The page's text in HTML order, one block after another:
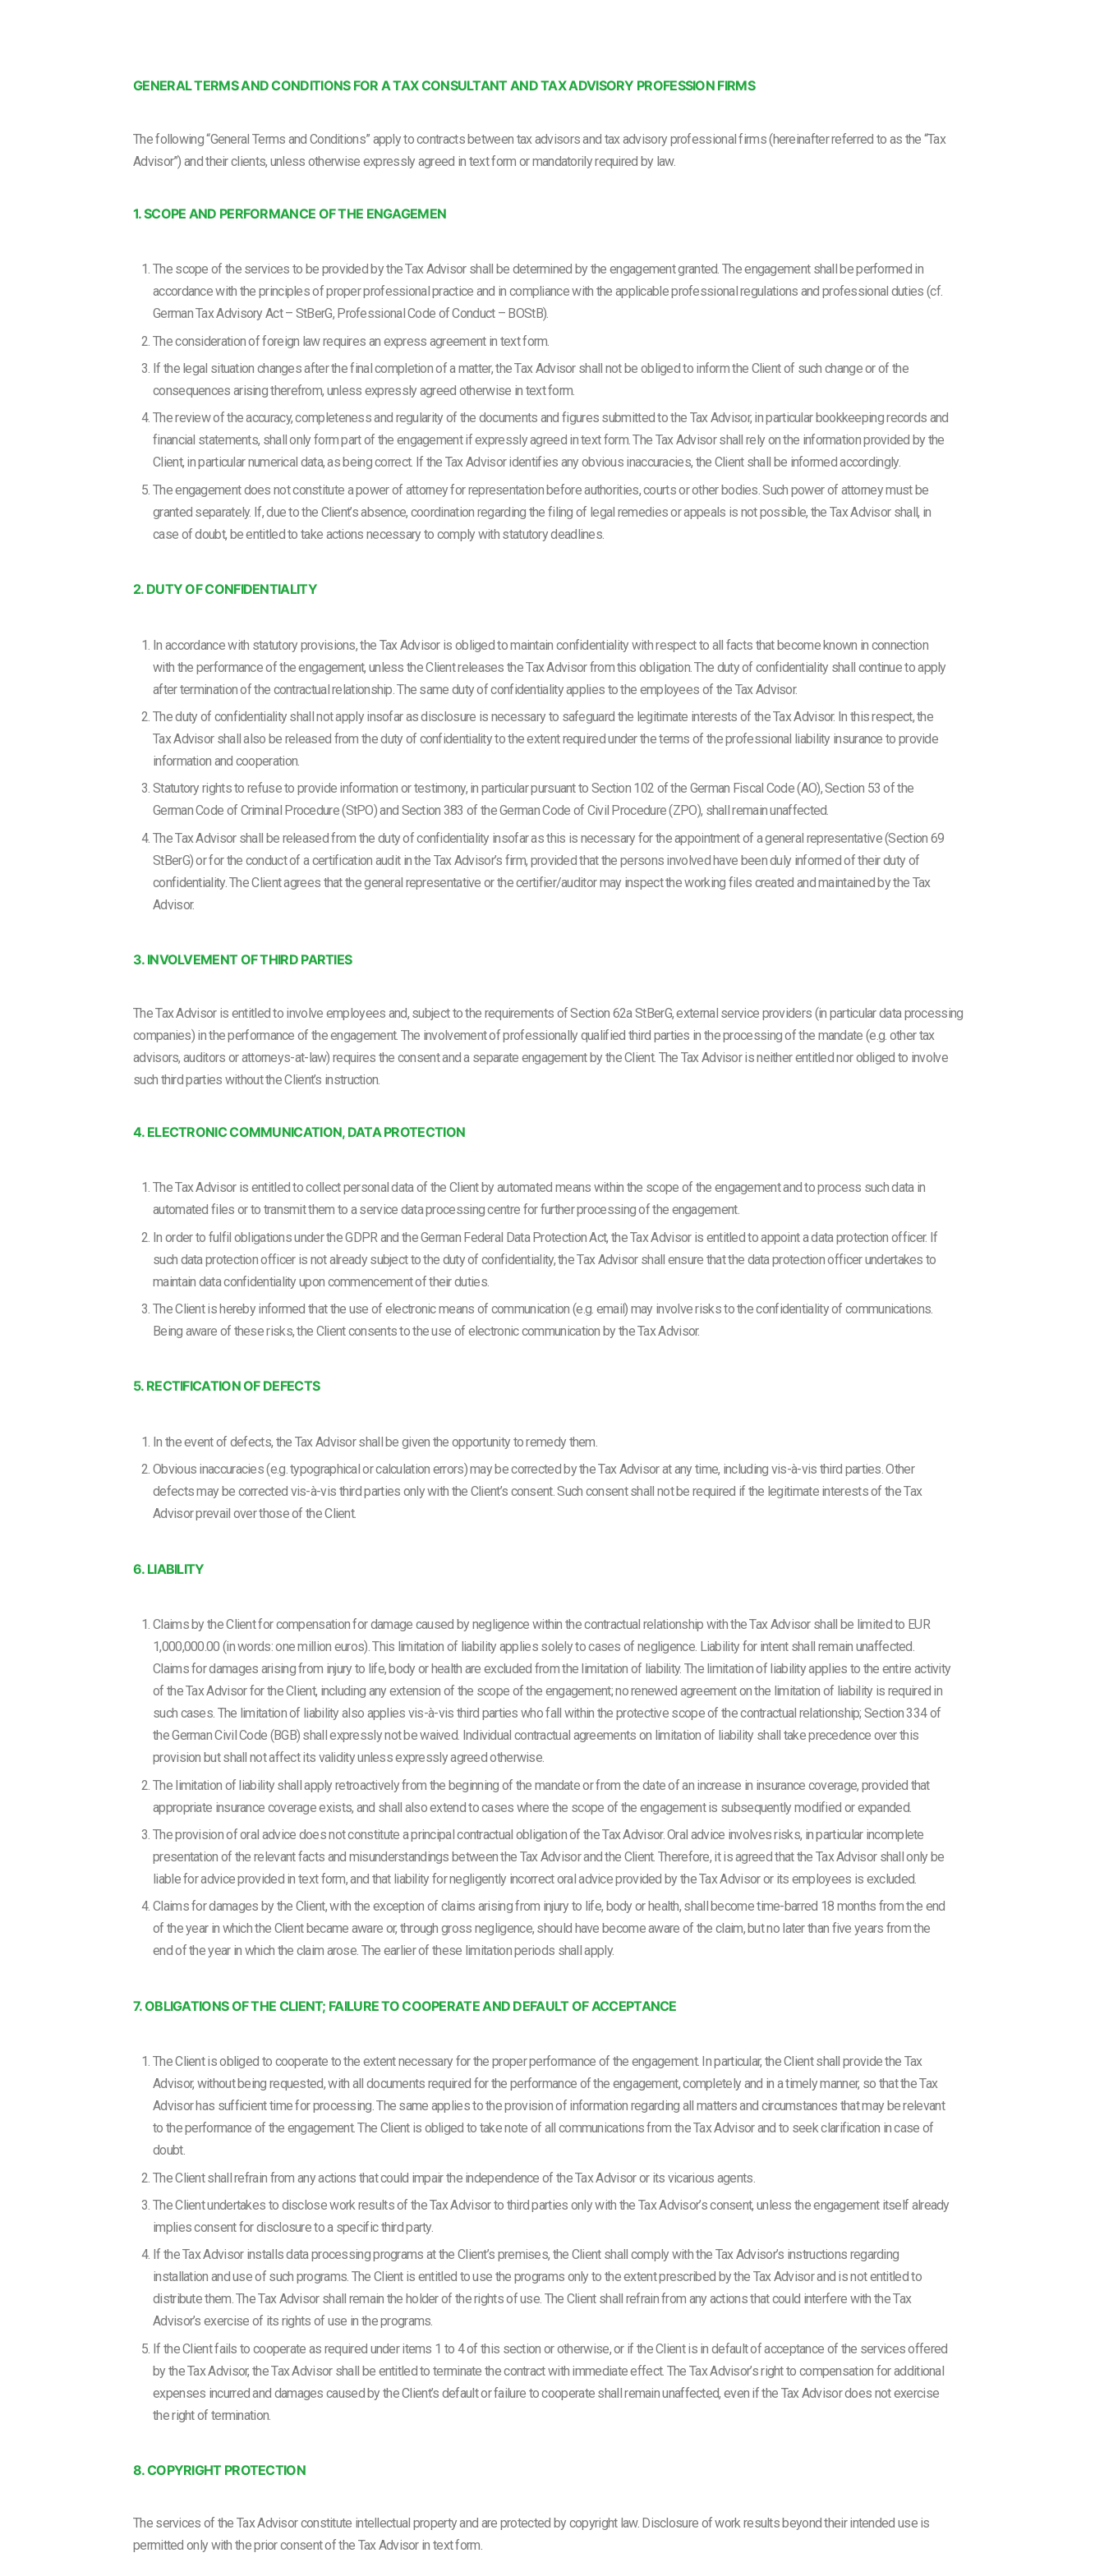
GENERAL TERMS AND CONDITIONS FOR A TAX CONSULTANT AND TAX ADVISORY PROFESSION FIRMS
The following “General Terms and Conditions” apply to contracts between tax advisors and tax advisory professional firms (hereinafter referred to as the “Tax
Advisor”) and their clients, unless otherwise expressly agreed in text form or mandatorily required by law.
1. SCOPE AND PERFORMANCE OF THE ENGAGEMEN
The scope of the services to be provided by the Tax Advisor shall be determined by the engagement granted. The engagement shall be performed in
accordance with the principles of proper professional practice and in compliance with the applicable professional regulations and professional duties (cf.
German Tax Advisory Act – StBerG, Professional Code of Conduct – BOStB).
The consideration of foreign law requires an express agreement in text form.
If the legal situation changes after the final completion of a matter, the Tax Advisor shall not be obliged to inform the Client of such change or of the
consequences arising therefrom, unless expressly agreed otherwise in text form.
The review of the accuracy, completeness and regularity of the documents and figures submitted to the Tax Advisor, in particular bookkeeping records and
financial statements, shall only form part of the engagement if expressly agreed in text form. The Tax Advisor shall rely on the information provided by the
Client, in particular numerical data, as being correct. If the Tax Advisor identifies any obvious inaccuracies, the Client shall be informed accordingly.
The engagement does not constitute a power of attorney for representation before authorities, courts or other bodies. Such power of attorney must be
granted separately. If, due to the Client’s absence, coordination regarding the filing of legal remedies or appeals is not possible, the Tax Advisor shall, in
case of doubt, be entitled to take actions necessary to comply with statutory deadlines.
2. DUTY OF CONFIDENTIALITY
In accordance with statutory provisions, the Tax Advisor is obliged to maintain confidentiality with respect to all facts that become known in connection
with the performance of the engagement, unless the Client releases the Tax Advisor from this obligation. The duty of confidentiality shall continue to apply
after termination of the contractual relationship. The same duty of confidentiality applies to the employees of the Tax Advisor.
The duty of confidentiality shall not apply insofar as disclosure is necessary to safeguard the legitimate interests of the Tax Advisor. In this respect, the
Tax Advisor shall also be released from the duty of confidentiality to the extent required under the terms of the professional liability insurance to provide
information and cooperation.
Statutory rights to refuse to provide information or testimony, in particular pursuant to Section 102 of the German Fiscal Code (AO), Section 53 of the
German Code of Criminal Procedure (StPO) and Section 383 of the German Code of Civil Procedure (ZPO), shall remain unaffected.
The Tax Advisor shall be released from the duty of confidentiality insofar as this is necessary for the appointment of a general representative (Section 69
StBerG) or for the conduct of a certification audit in the Tax Advisor’s firm, provided that the persons involved have been duly informed of their duty of
confidentiality. The Client agrees that the general representative or the certifier/auditor may inspect the working files created and maintained by the Tax
Advisor.
3. INVOLVEMENT OF THIRD PARTIES
The Tax Advisor is entitled to involve employees and, subject to the requirements of Section 62a StBerG, external service providers (in particular data processing
companies) in the performance of the engagement. The involvement of professionally qualified third parties in the processing of the mandate (e.g. other tax
advisors, auditors or attorneys-at-law) requires the consent and a separate engagement by the Client. The Tax Advisor is neither entitled nor obliged to involve
such third parties without the Client’s instruction.
4. ELECTRONIC COMMUNICATION, DATA PROTECTION
The Tax Advisor is entitled to collect personal data of the Client by automated means within the scope of the engagement and to process such data in
automated files or to transmit them to a service data processing centre for further processing of the engagement.
In order to fulfil obligations under the GDPR and the German Federal Data Protection Act, the Tax Advisor is entitled to appoint a data protection officer. If
such data protection officer is not already subject to the duty of confidentiality, the Tax Advisor shall ensure that the data protection officer undertakes to
maintain data confidentiality upon commencement of their duties.
The Client is hereby informed that the use of electronic means of communication (e.g. email) may involve risks to the confidentiality of communications.
Being aware of these risks, the Client consents to the use of electronic communication by the Tax Advisor.
5. RECTIFICATION OF DEFECTS
In the event of defects, the Tax Advisor shall be given the opportunity to remedy them.
Obvious inaccuracies (e.g. typographical or calculation errors) may be corrected by the Tax Advisor at any time, including vis-à-vis third parties. Other
defects may be corrected vis-à-vis third parties only with the Client’s consent. Such consent shall not be required if the legitimate interests of the Tax
Advisor prevail over those of the Client.
6. LIABILITY
Claims by the Client for compensation for damage caused by negligence within the contractual relationship with the Tax Advisor shall be limited to EUR
1,000,000.00 (in words: one million euros). This limitation of liability applies solely to cases of negligence. Liability for intent shall remain unaffected.
Claims for damages arising from injury to life, body or health are excluded from the limitation of liability. The limitation of liability applies to the entire activity
of the Tax Advisor for the Client, including any extension of the scope of the engagement; no renewed agreement on the limitation of liability is required in
such cases. The limitation of liability also applies vis-à-vis third parties who fall within the protective scope of the contractual relationship; Section 334 of
the German Civil Code (BGB) shall expressly not be waived. Individual contractual agreements on limitation of liability shall take precedence over this
provision but shall not affect its validity unless expressly agreed otherwise.
The limitation of liability shall apply retroactively from the beginning of the mandate or from the date of an increase in insurance coverage, provided that
appropriate insurance coverage exists, and shall also extend to cases where the scope of the engagement is subsequently modified or expanded.
The provision of oral advice does not constitute a principal contractual obligation of the Tax Advisor. Oral advice involves risks, in particular incomplete
presentation of the relevant facts and misunderstandings between the Tax Advisor and the Client. Therefore, it is agreed that the Tax Advisor shall only be
liable for advice provided in text form, and that liability for negligently incorrect oral advice provided by the Tax Advisor or its employees is excluded.
Claims for damages by the Client, with the exception of claims arising from injury to life, body or health, shall become time-barred 18 months from the end
of the year in which the Client became aware or, through gross negligence, should have become aware of the claim, but no later than five years from the
end of the year in which the claim arose. The earlier of these limitation periods shall apply.
7. OBLIGATIONS OF THE CLIENT; FAILURE TO COOPERATE AND DEFAULT OF ACCEPTANCE
The Client is obliged to cooperate to the extent necessary for the proper performance of the engagement. In particular, the Client shall provide the Tax
Advisor, without being requested, with all documents required for the performance of the engagement, completely and in a timely manner, so that the Tax
Advisor has sufficient time for processing. The same applies to the provision of information regarding all matters and circumstances that may be relevant
to the performance of the engagement. The Client is obliged to take note of all communications from the Tax Advisor and to seek clarification in case of
doubt.
The Client shall refrain from any actions that could impair the independence of the Tax Advisor or its vicarious agents.
The Client undertakes to disclose work results of the Tax Advisor to third parties only with the Tax Advisor’s consent, unless the engagement itself already
implies consent for disclosure to a specific third party.
If the Tax Advisor installs data processing programs at the Client’s premises, the Client shall comply with the Tax Advisor’s instructions regarding
installation and use of such programs. The Client is entitled to use the programs only to the extent prescribed by the Tax Advisor and is not entitled to
distribute them. The Tax Advisor shall remain the holder of the rights of use. The Client shall refrain from any actions that could interfere with the Tax
Advisor’s exercise of its rights of use in the programs.
If the Client fails to cooperate as required under items 1 to 4 of this section or otherwise, or if the Client is in default of acceptance of the services offered
by the Tax Advisor, the Tax Advisor shall be entitled to terminate the contract with immediate effect. The Tax Advisor’s right to compensation for additional
expenses incurred and damages caused by the Client’s default or failure to cooperate shall remain unaffected, even if the Tax Advisor does not exercise
the right of termination.
8. COPYRIGHT PROTECTION
The services of the Tax Advisor constitute intellectual property and are protected by copyright law. Disclosure of work results beyond their intended use is
permitted only with the prior consent of the Tax Advisor in text form.